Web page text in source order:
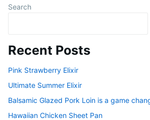
Search
Recent Posts
Pink Strawberry Elixir
Ultimate Summer Elixir
Balsamic Glazed Pork Loin is a game
Hawaiian Chicken Sheet Pan